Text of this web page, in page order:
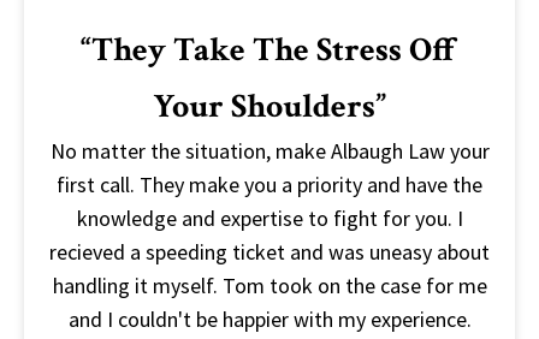
“They Take The Stress Off
Your Shoulders”
No matter the situation, make Albaugh Law your
first call. They make you a priority and have the
knowledge and expertise to fight for you. I
recieved a speeding ticket and was uneasy about
handling it myself. Tom took on the case for me
and I couldn't be happier with my experience.